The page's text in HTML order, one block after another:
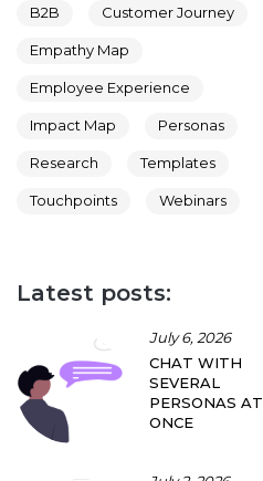
B2B Customer Journey
Empathy Map
Employee Experience
Impact Map Personas
Research Templates
Touchpoints Webinars
Latest posts:
July 6, 2026
CHAT WITH
SEVERAL
PERSONAS AT
ONCE